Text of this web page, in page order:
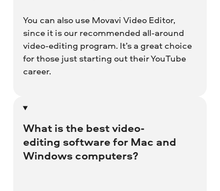
You can also use Movavi Video Editor,
since it is our recommended all-around
video-editing program. It’s a great choice
for those just starting out their YouTube
career.
What is the best video-
editing software for Mac and
Windows computers?